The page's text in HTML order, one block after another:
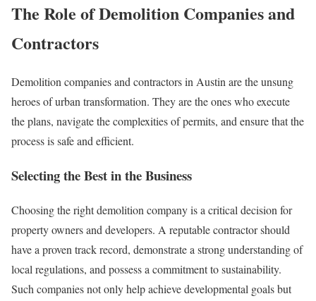
The Role of Demolition Companies and
Contractors
Demolition companies and contractors in Austin are the unsung
heroes of urban transformation. They are the ones who execute
the plans, navigate the complexities of permits, and ensure that the
process is safe and efficient.
Selecting the Best in the Business
Choosing the right demolition company is a critical decision for
property owners and developers. A reputable contractor should
have a proven track record, demonstrate a strong understanding of
local regulations, and possess a commitment to sustainability.
Such companies not only help achieve developmental goals but